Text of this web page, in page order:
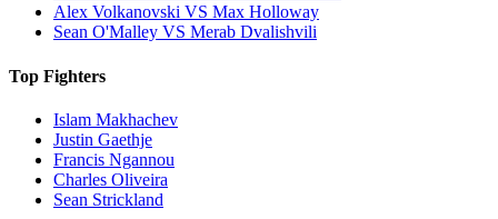
Alex Volkanovski VS Max Holloway
Sean O'Malley VS Merab Dvalishvili
Top Fighters
Islam Makhachev
Justin Gaethje
Francis Ngannou
Charles Oliveira
Sean Strickland